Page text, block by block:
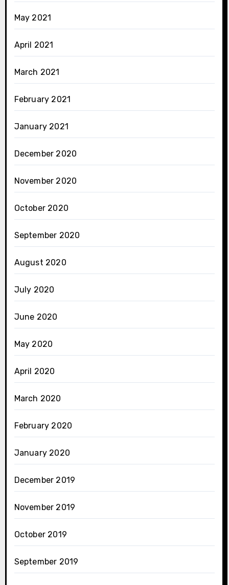
May 2021
April 2021
March 2021
February 2021
January 2021
December 2020
November 2020
October 2020
September 2020
August 2020
July 2020
June 2020
May 2020
April 2020
March 2020
February 2020
January 2020
December 2019
November 2019
October 2019
September 2019